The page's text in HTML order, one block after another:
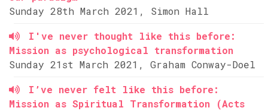
Sunday 28th March 2021, Simon Hall
I've never thought like this before:
Mission as psychological transformation
Sunday 21st March 2021, Graham Conway-Doel
I’ve never felt like this before:
Mission as Spiritual Transformation (Acts